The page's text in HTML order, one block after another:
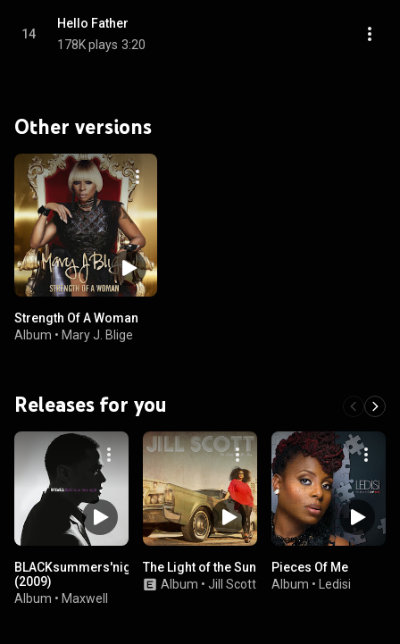
14
Hello Father
178K plays 3:20
Other versions
Strength Of A Woman
Album • Mary J. Blige
Releases for you
BLACKsummers'night
(2009)
Album • Maxwell
The Light of the Sun
Album • Jill Scott
Pieces Of Me
Album • Ledisi